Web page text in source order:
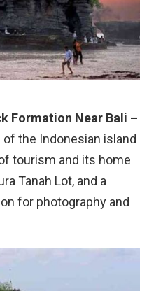
Formation Near Bali –
the Indonesian island
tourism and its home
Tanah Lot, and a
for photography and